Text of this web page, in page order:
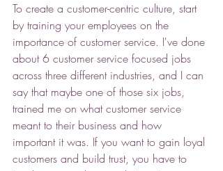
To create a customer-centric culture, start
by training your employees on the
importance of customer service. I've done
about 6 customer service focused jobs
across three different industries, and I can
say that maybe one of those six jobs,
trained me on what customer service
meant to their business and how
important it was. If you want to gain loyal
customers and build trust, you have to